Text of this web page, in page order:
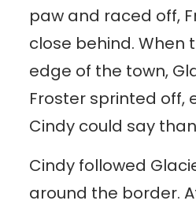
paw and raced off,
close behind. When
edge of the town,
Froster sprinted off,
Cindy could say
Cindy followed
around the border.